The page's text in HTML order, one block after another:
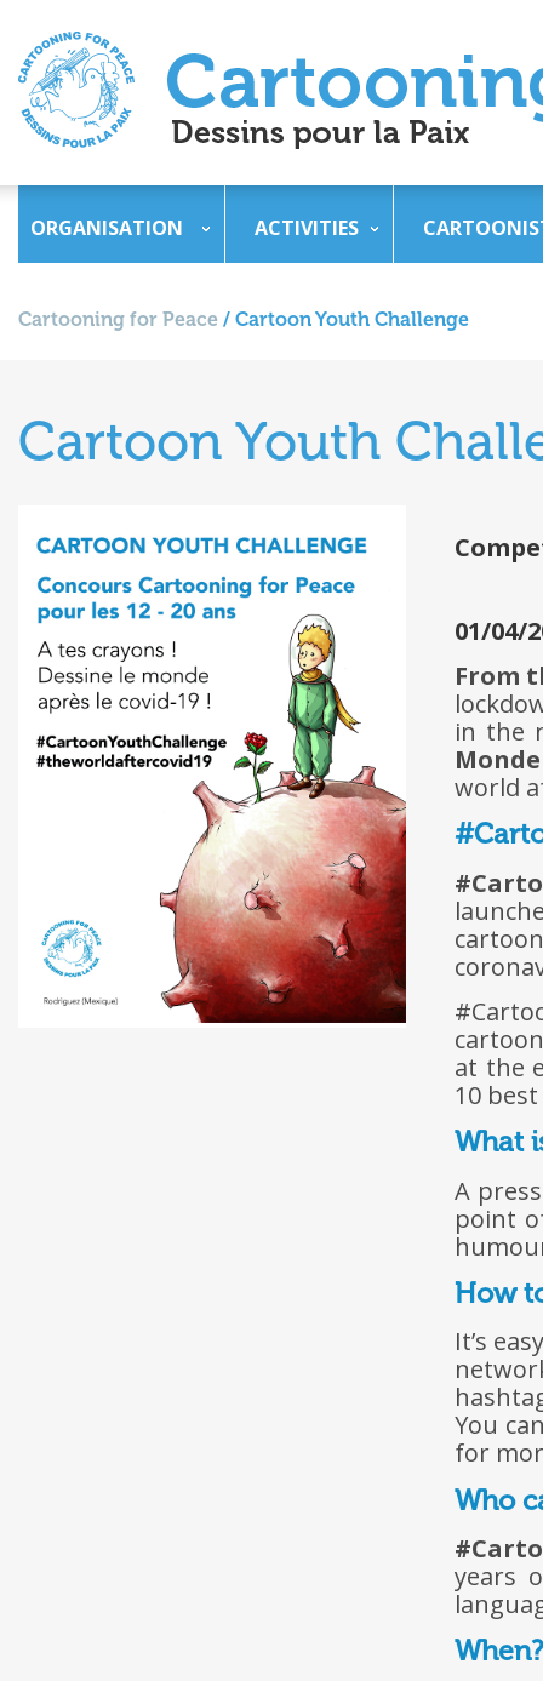
ORGANISATION ACTIVITIES
Cartooning for Peace / Cartoon Youth Challenge
Cartoon Youth
01/04/
From
in the
world
at the
10
What
A
point
How
It’s
You
for
Who
years
When?